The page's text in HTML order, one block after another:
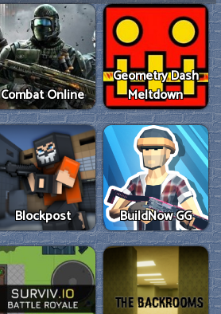
Combat Online
Geometry Dash
Meltdown
Blockpost BuildNow GG